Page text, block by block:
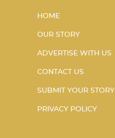
HOME
OUR STORY
ADVERTISE WITH US
CONTACT US
SUBMIT YOUR STORY
PRIVACY POLICY